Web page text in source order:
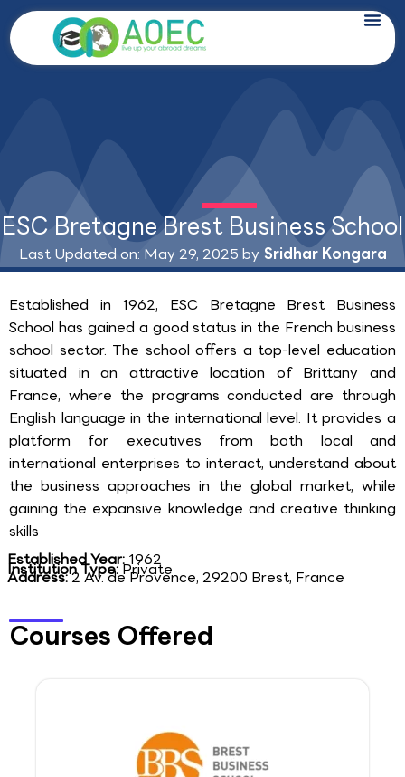
Skip
to
content
ESC Bretagne Brest Business School
Last Updated on: May 29, 2025 by Sridhar Kongara
Established in 1962, ESC Bretagne Brest Business
School has gained a good status in the French business
school sector. The school offers a top-level education
situated in an attractive location of Brittany and
France, where the programs conducted are through
English language in the international level. It provides a
platform for executives from both local and
international enterprises to interact, understand about
the business approaches in the global market, while
gaining the expansive knowledge and creative thinking
skills
Established Year:1962
Institution Type:Private
Address:2 Av. de Provence, 29200 Brest, France
Courses Offered